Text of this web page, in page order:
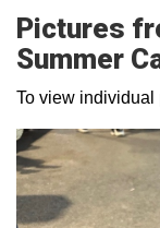
Pictures
Summer
To view individual